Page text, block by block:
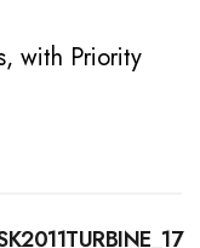
with Priority